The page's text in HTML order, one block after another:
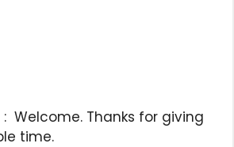
Thanks for giving
time.